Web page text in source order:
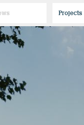
Projects